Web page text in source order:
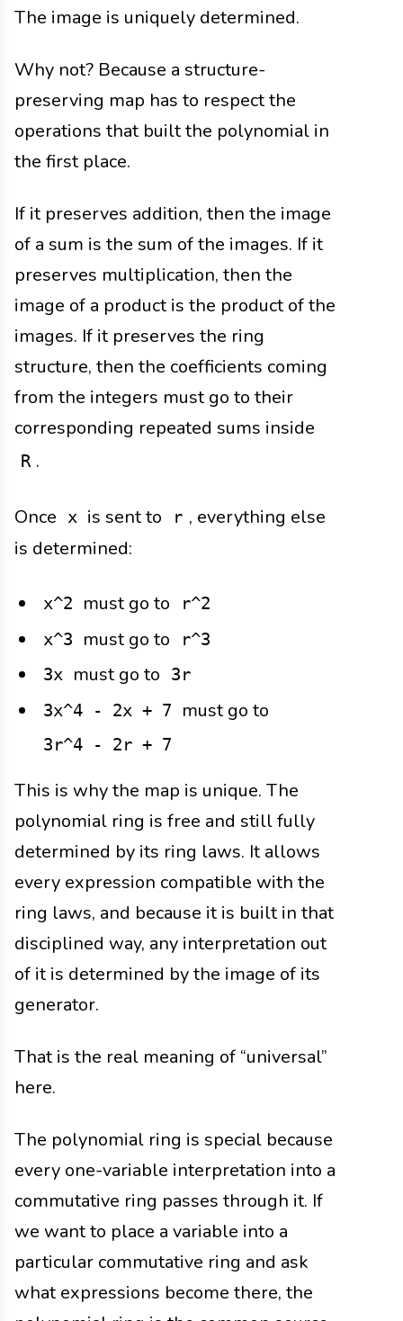
The image is uniquely determined.
Why not? Because a structure-
preserving map has to respect the
operations that built the polynomial in
the first place.
If it preserves addition, then the image
of a sum is the sum of the images. If it
preserves multiplication, then the
image of a product is the product of the
images. If it preserves the ring
structure, then the coefficients coming
from the integers must go to their
corresponding repeated sums inside
R .
Once x is sent to r , everything else
is determined:
x^2 must go to
r^2
x^3
must go to
r^3
3x
must go to
3r
3x^4 - 2x + 7
must go to
3r^4 - 2r + 7
This is why the map is unique. The
polynomial ring is free and still fully
determined by its ring laws. It allows
every expression compatible with the
ring laws, and because it is built in that
disciplined way, any interpretation out
of it is determined by the image of its
generator.
That is the real meaning of “universal”
here.
The polynomial ring is special because
every one-variable interpretation into a
commutative ring passes through it. If
we want to place a variable into a
particular commutative ring and ask
what expressions become there, the